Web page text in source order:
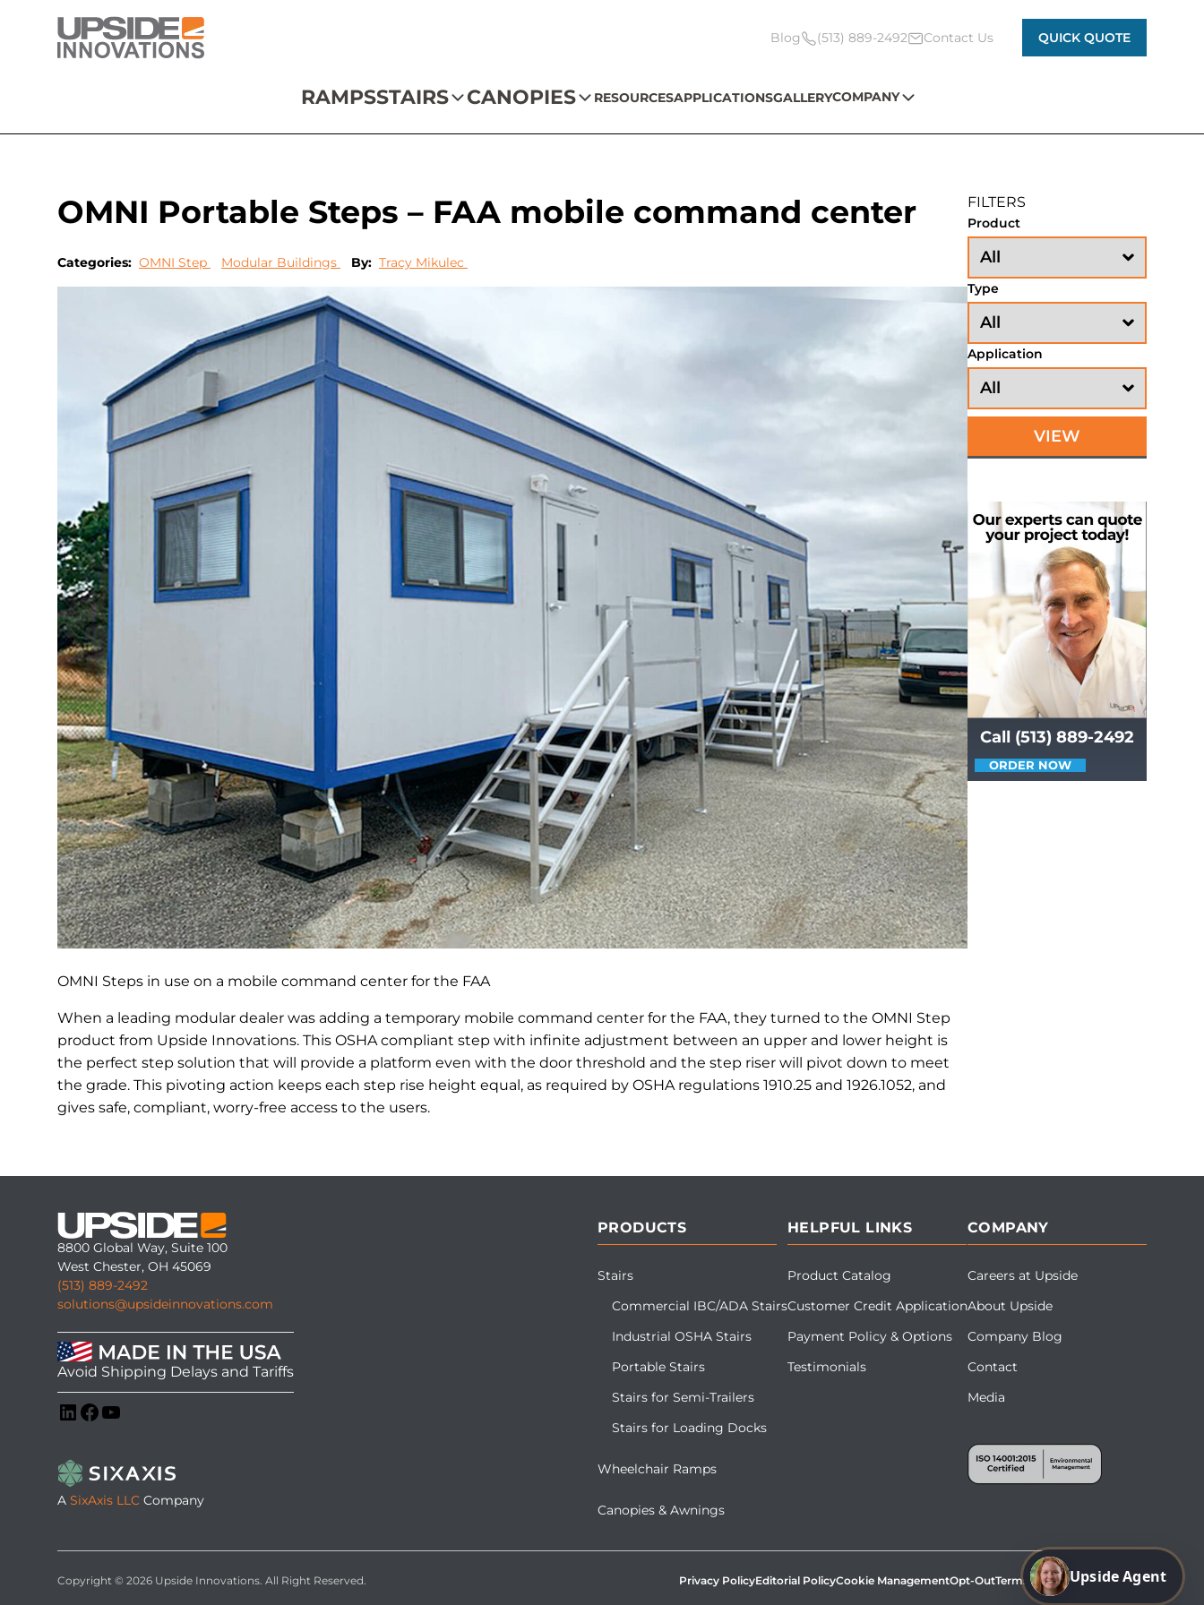
Blog (513) 889-2492 Contact Us QUICK QUOTE
RAMPSSTAIRS CANOPIES RESOURCESAPPLICATIONSGALLERYCOMPANY
OMNI Portable Steps – FAA mobile command center
Categories: OMNI Step Modular Buildings By: Tracy Mikulec
OMNI Steps in use on a mobile command center for the FAA
When a leading modular dealer was adding a temporary mobile command center for the FAA, they turned to the OMNI Step
product from Upside Innovations. This OSHA compliant step with infinite adjustment between an upper and lower height is
the perfect step solution that will provide a platform even with the door threshold and the step riser will pivot down to meet
the grade. This pivoting action keeps each step rise height equal, as required by OSHA regulations 1910.25 and 1926.1052, and
gives safe, compliant, worry-free access to the users.
FILTERS
Product
Type
Application
VIEW
Call (513) 889-2492
ORDER NOW
8800 Global Way, Suite 100
West Chester, OH 45069
(513) 889-2492
solutions@upsideinnovations.com
Avoid Shipping Delays and Tariffs
A SixAxis LLC Company
PRODUCTS
Stairs
Commercial IBC/ADA Stairs
Industrial OSHA Stairs
Portable Stairs
Stairs for Semi-Trailers
Stairs for Loading Docks
Wheelchair Ramps
Canopies & Awnings
HELPFUL LINKS
Product Catalog
Customer Credit Application
Payment Policy & Options
Testimonials
COMPANY
Careers at Upside
About Upside
Company Blog
Contact
Media
Copyright © 2026 Upside Innovations. All Right Reserved. Privacy PolicyEditorial PolicyCookie ManagementOpt-OutTerms & ConditionsSite Map
Upside Agent